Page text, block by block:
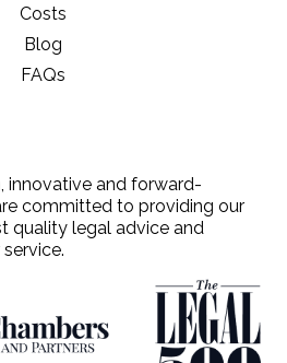
Costs
Blog
FAQs
innovative and forward-
committed to providing our
quality legal advice and